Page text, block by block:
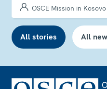
OSCE Mission in Kosovo
All stories
All